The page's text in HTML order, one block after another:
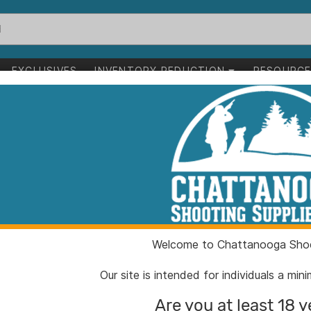
EXCLUSIVES INVENTORY REDUCTION
Sleeve and Mandrel Kit 6 GT
Area 419
and Mandrel
ITEM NUMBER:
UPC:
BRAND:
Area
Welcome to Chattanooga
Our site is intended for individuals a
Are you at least 18